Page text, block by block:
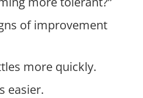
of improvement
more quickly.
easier.